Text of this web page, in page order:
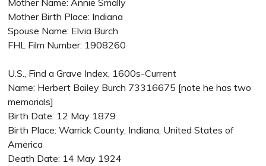
Mother Name: Annie Smally
Mother Birth Place: Indiana
Spouse Name: Elvia Burch
FHL Film Number: 1908260
U.S., Find a Grave Index, 1600s-Current
Name: Herbert Bailey Burch 73316675 [note he has two
memorials]
Birth Date: 12 May 1879
Birth Place: Warrick County, Indiana, United States of
America
Death Date: 14 May 1924